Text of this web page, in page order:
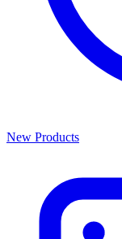
New Products